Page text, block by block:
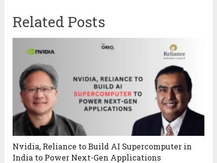
Related Posts
Nvidia, Reliance to Build AI Supercomputer in
India to Power Next-Gen Applications